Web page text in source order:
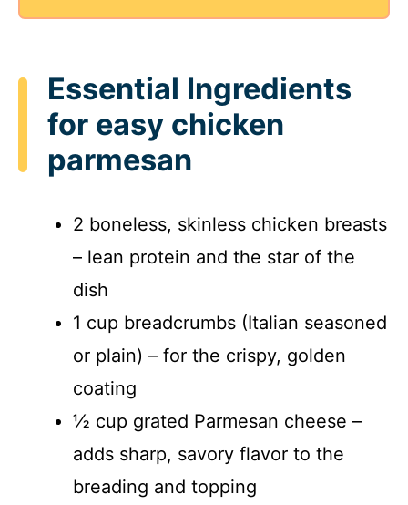
Essential Ingredients
for easy chicken
parmesan
2 boneless, skinless chicken breasts
– lean protein and the star of the
dish
1 cup breadcrumbs (Italian seasoned
or plain) – for the crispy, golden
coating
½ cup grated Parmesan cheese –
adds sharp, savory flavor to the
breading and topping